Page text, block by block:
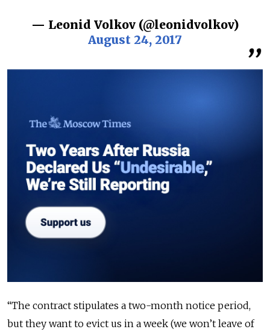
— Leonid Volkov (@leonidvolkov)
August 24, 2017
“The contract stipulates a two-month notice period,
but they want to evict us in a week (we won’t leave of